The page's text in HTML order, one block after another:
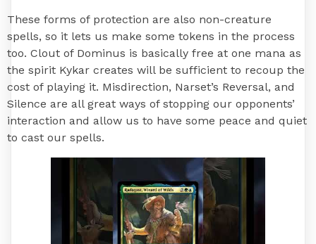
These forms of protection are also non-creature
spells, so it lets us make some tokens in the process
too. Clout of Dominus is basically free at one mana as
the spirit Kykar creates will be sufficient to recoup the
cost of playing it. Misdirection, Narset’s Reversal, and
Silence are all great ways of stopping our opponents’
interaction and allow us to have some peace and quiet
to cast our spells.